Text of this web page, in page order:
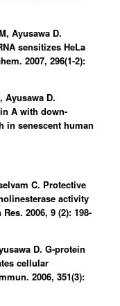
Ayusawa D.
sensitizes HeLa
2007, 296(1-2):
Ayusawa D.
A with down-
in senescent human
C. Protective
activity
2006, 9 (2): 198-
D. G-protein
cellular
2006, 351(3):